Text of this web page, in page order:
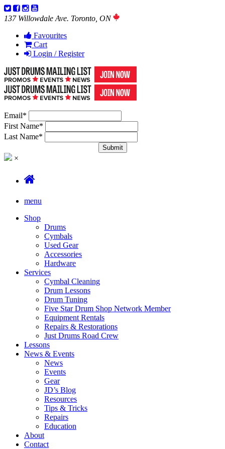
137 Willowdale Ave. Toronto, ON
Favourites
Cart
Login / Register
Email*
First Name*
Last Name*
×
menu
Shop
Drums
Cymbals
Used Gear
Accessories
Hardware
Services
Cymbal Cleaning
Drum Lessons
Drum Tuning
Five Star Drum Shop Network Member
Equipment Rentals
Repairs & Restorations
Just Drums Road Crew
Lessons
News & Events
News
Events
Gear
JD’s Blog
Resources
Tips & Tricks
Repairs
Education
About
Contact